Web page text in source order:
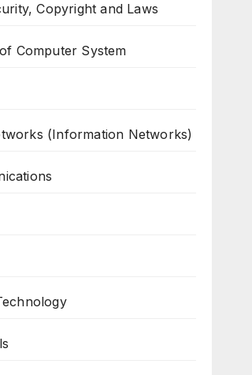
Copyright and Laws
Computer System
(Information Networks)